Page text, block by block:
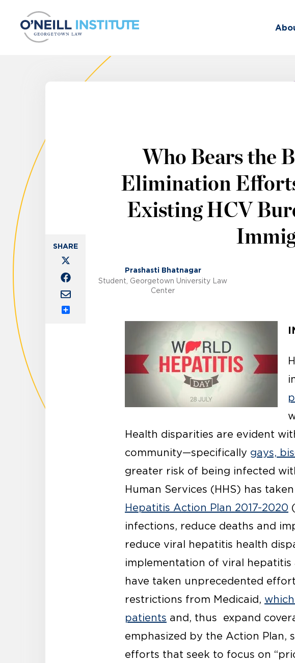
Who Bears the
Elimination
Existing HCV
Prashasti Bhatnagar
Student, Georgetown University Law
Center
Health disparities are evident
community—specifically gays,
greater risk of being infected
Human Services (HHS) has
Hepatitis Action Plan 2017-2020
infections, reduce deaths and
reduce viral hepatitis health
implementation of viral hepatitis
have taken unprecedented
restrictions from Medicaid,
patients and, thus expand
emphasized by the Action Plan,
efforts that seek to focus on